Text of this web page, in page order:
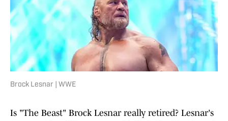
Brock Lesnar | WWE
Is "The Beast" Brock Lesnar really retired? Lesnar's